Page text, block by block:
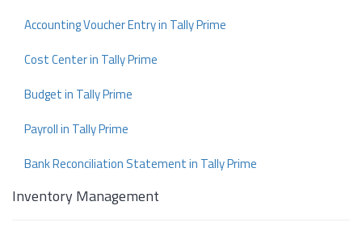
Accounting Voucher Entry in Tally Prime
Cost Center in Tally Prime
Budget in Tally Prime
Payroll in Tally Prime
Bank Reconciliation Statement in Tally Prime
Inventory Management